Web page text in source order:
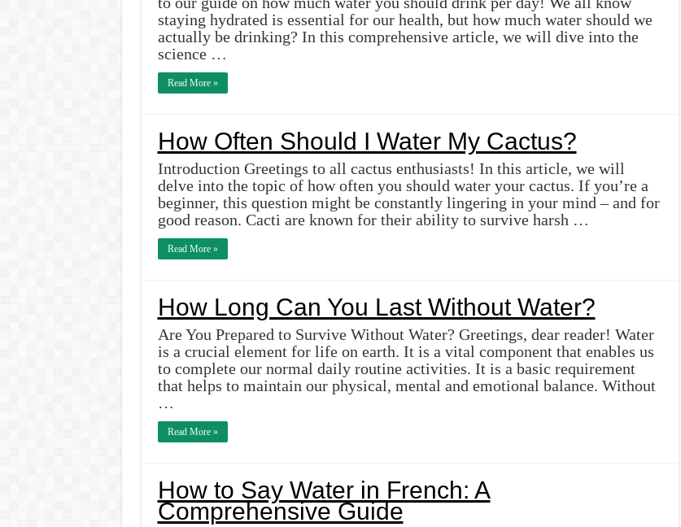
staying hydrated is essential for our health, but how much water should we
actually be drinking? In this comprehensive article, we will dive into the
science …
Read More »
How Often Should I Water My Cactus?
Introduction Greetings to all cactus enthusiasts! In this article, we will
delve into the topic of how often you should water your cactus. If you’re a
beginner, this question might be constantly lingering in your mind – and for
good reason. Cacti are known for their ability to survive harsh …
Read More »
How Long Can You Last Without Water?
Are You Prepared to Survive Without Water? Greetings, dear reader! Water
is a crucial element for life on earth. It is a vital component that enables us
to complete our normal daily routine activities. It is a basic requirement
that helps to maintain our physical, mental and emotional balance. Without
…
Read More »
How to Say Water in French: A
Comprehensive Guide